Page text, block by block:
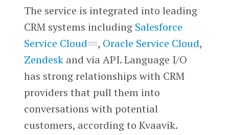
The service is integrated into leading
CRM systems including Salesforce
Service Cloud
, Oracle Service Cloud,
Zendeskand via API. Language I/O
has strong relationships with CRM
providers that pull them into
conversations with potential
customers, according to Kvaavik.